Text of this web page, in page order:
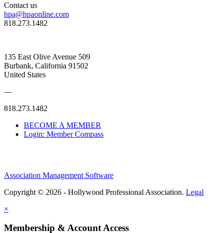
Contact us
hpa@hpaonline.com
818.273.1482
135 East Olive Avenue 509
Burbank, California 91502
United States
—
818.273.1482
BECOME A MEMBER
Login: Member Compass
Association Management Software
Copyright © 2026 - Hollywood Professional Association. Legal
×
Membership & Account Access